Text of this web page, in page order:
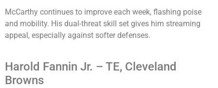
McCarthy continues to improve each week, flashing poise
and mobility. His dual-threat skill set gives him streaming
appeal, especially against softer defenses.
Harold Fannin Jr. – TE, Cleveland
Browns